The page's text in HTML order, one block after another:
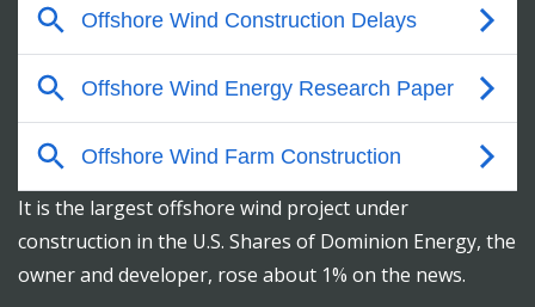
It is the largest offshore wind project under
construction in the U.S. Shares of Dominion Energy, the
owner and developer, rose about 1% on the news.